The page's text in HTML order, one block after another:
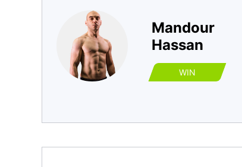
Mandour
Hassan
WIN